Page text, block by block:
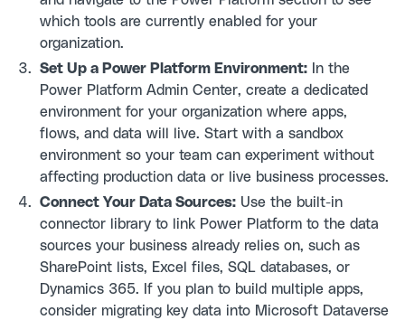
which tools are currently enabled for your
organization.
Set Up a Power Platform Environment: In the
Power Platform Admin Center, create a dedicated
environment for your organization where apps,
flows, and data will live. Start with a sandbox
environment so your team can experiment without
affecting production data or live business processes.
Connect Your Data Sources: Use the built-in
connector library to link Power Platform to the data
sources your business already relies on, such as
SharePoint lists, Excel files, SQL databases, or
Dynamics 365. If you plan to build multiple apps,
consider migrating key data into Microsoft Dataverse